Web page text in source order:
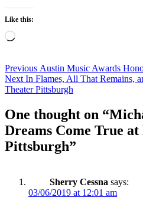
Like this:
Loading…
Post
navigation
Previous Previous
post:
Austin Music Awards
Next Next
post:
In Flames, All That Remains,
Theater Pittsburgh
One thought on
Dreams Come True
Pittsburgh”
Sherry Cessna says:
03/06/2019 at 12:01 am